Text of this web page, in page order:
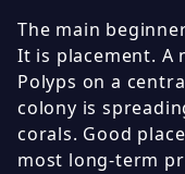
The main
It is placement. A
Polyps on a
colony is
corals. Good
most long-term